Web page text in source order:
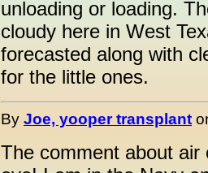
unloading or loading.
cloudy here in West
forecasted along with
for the little ones.
By Joe, yooper transplant
The comment about air